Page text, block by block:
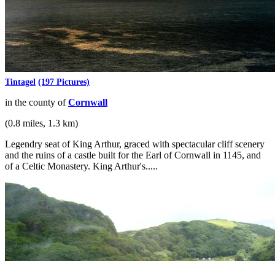
Tintagel (197 Pictures)
in the county ofCornwall
(0.8 miles, 1.3 km)
Legendry seat of King Arthur, graced with spectacular cliff scenery
and the ruins of a castle built for the Earl of Cornwall in 1145, and
of a Celtic Monastery. King Arthur's.....